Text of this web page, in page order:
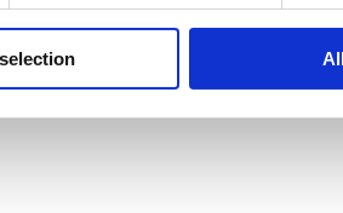
Campbell, Megan Heeres, and Corrie
Walker.